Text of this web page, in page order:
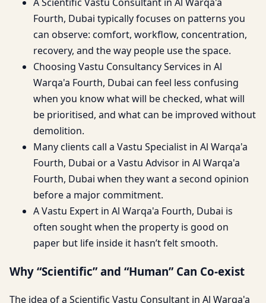
Fourth, Dubai typically focuses on patterns you
can observe: comfort, workflow, concentration,
recovery, and the way people use the space.
Choosing Vastu Consultancy Services in Al
Warqa'a Fourth, Dubai can feel less confusing
when you know what will be checked, what will
be prioritised, and what can be improved without
demolition.
Many clients call a Vastu Specialist in Al Warqa'a
Fourth, Dubai or a Vastu Advisor in Al Warqa'a
Fourth, Dubai when they want a second opinion
before a major commitment.
A Vastu Expert in Al Warqa'a Fourth, Dubai is
often sought when the property is good on
paper but life inside it hasn’t felt smooth.
Why “Scientific” and “Human” Can Co-exist
The idea of a Scientific Vastu Consultant in Al Warqa'a